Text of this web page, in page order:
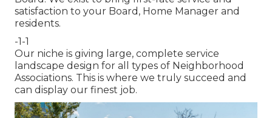
satisfaction to your Board, Home Manager and
residents.
-1-1
Our niche is giving large, complete service
landscape design for all types of Neighborhood
Associations. This is where we truly succeed and
can display our finest job.